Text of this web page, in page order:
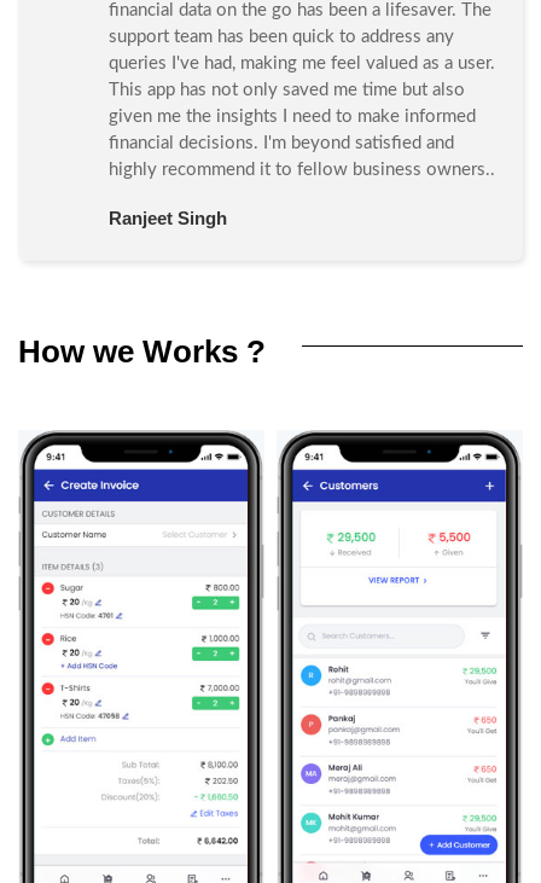
financial data on the go has been a lifesaver. The
support team has been quick to address any
queries I've had, making me feel valued as a user.
This app has not only saved me time but also
given me the insights I need to make informed
financial decisions. I'm beyond satisfied and
highly recommend it to fellow business owners..
Ranjeet Singh
How we Works ?